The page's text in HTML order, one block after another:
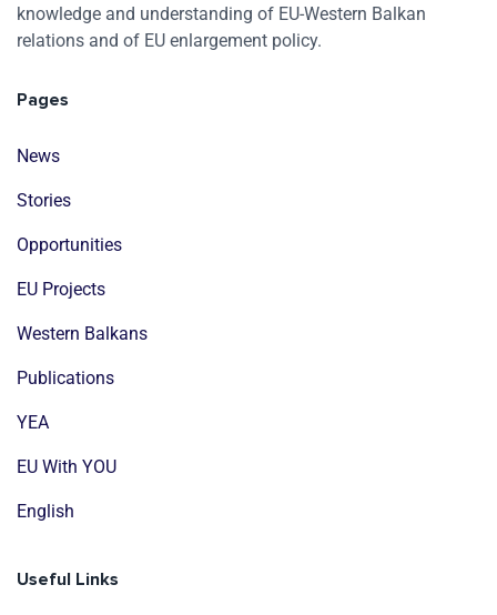
knowledge and understanding of EU-Western Balkan
relations and of EU enlargement policy.
Pages
News
Stories
Opportunities
EU Projects
Western Balkans
Publications
YEA
EU With YOU
English
Useful Links